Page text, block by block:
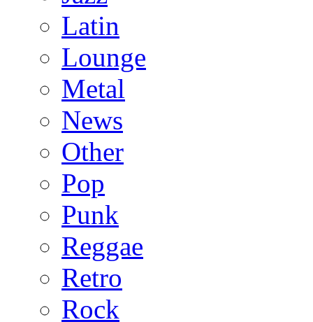
Latin
Lounge
Metal
News
Other
Pop
Punk
Reggae
Retro
Rock